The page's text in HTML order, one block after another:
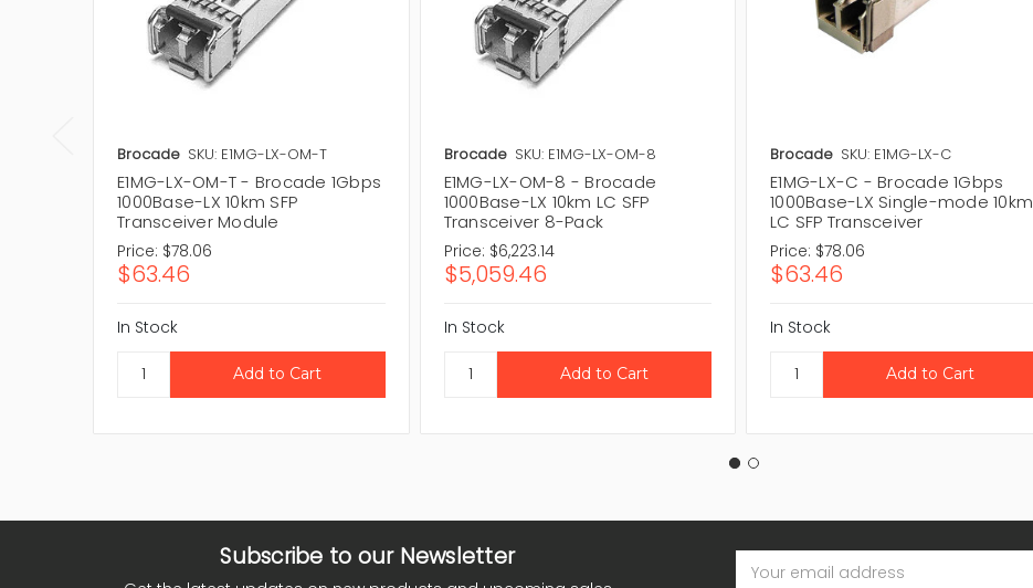
Brocade SKU: E1MG-LX-OM-T
E1MG-LX-OM-T - Brocade 1Gbps
1000Base-LX 10km SFP
Transceiver Module
Price: $78.06
$63.46
In Stock
Brocade SKU: E1MG-LX-OM-8
E1MG-LX-OM-8 - Brocade
1000Base-LX 10km LC SFP
Transceiver 8-Pack
Price: $6,223.14
$5,059.46
In Stock
Brocade SKU: E1MG-LX-C
E1MG-LX-C - Brocade 1Gbps
1000Base-LX Single-mode 10km
LC SFP Transceiver
Price: $78.06
$63.46
In Stock
Subscribe to our Newsletter